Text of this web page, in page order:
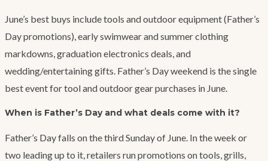
June’s best buys include tools and outdoor equipment (Father’s
Day promotions), early swimwear and summer clothing
markdowns, graduation electronics deals, and
wedding/entertaining gifts. Father’s Day weekend is the single
best event for tool and outdoor gear purchases in June.
When is Father’s Day and what deals come with it?
Father’s Day falls on the third Sunday of June. In the week or
two leading up to it, retailers run promotions on tools, grills,